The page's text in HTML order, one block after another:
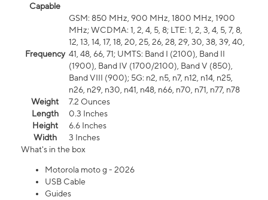
Capable
Frequency
GSM: 850 MHz, 900 MHz, 1800 MHz, 1900
MHz; WCDMA: 1, 2, 4, 5, 8; LTE: 1, 2, 3, 4, 5, 7, 8,
12, 13, 14, 17, 18, 20, 25, 26, 28, 29, 30, 38, 39, 40,
41, 48, 66, 71; UMTS: Band I (2100), Band II
(1900), Band IV (1700/2100), Band V (850),
Band VIII (900); 5G: n2, n5, n7, n12, n14, n25,
n26, n29, n30, n41, n48, n66, n70, n71, n77, n78
Weight
7.2 Ounces
Length
0.3 Inches
Height
6.6 Inches
Width
3 Inches
What's in the box
Motorola moto g - 2026
USB Cable
Guides